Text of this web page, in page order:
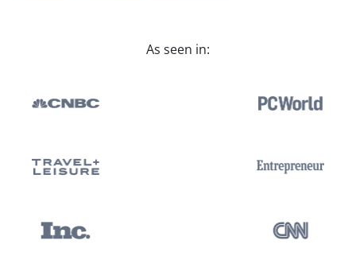
As seen in: